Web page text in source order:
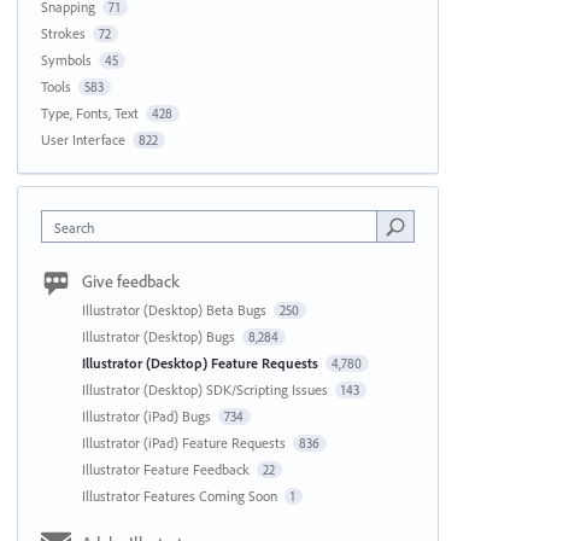
Snapping 71
Strokes 72
Symbols 45
Tools 583
Type, Fonts, Text 428
User Interface 822
Search
Give feedback
Illustrator (Desktop) Beta Bugs 250
Illustrator (Desktop) Bugs 8,284
Illustrator (Desktop) Feature Requests 4,780
Illustrator (Desktop) SDK/Scripting Issues 143
Illustrator (iPad) Bugs 734
Illustrator (iPad) Feature Requests 836
Illustrator Feature Feedback 22
Illustrator Features Coming Soon 1